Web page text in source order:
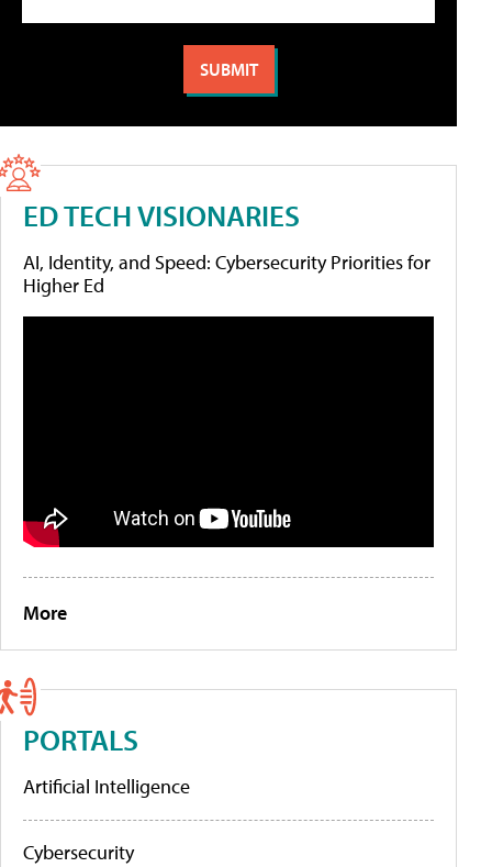
ED TECH VISIONARIES
AI, Identity, and Speed: Cybersecurity Priorities for
Higher Ed
More
PORTALS
Artificial Intelligence
Cybersecurity